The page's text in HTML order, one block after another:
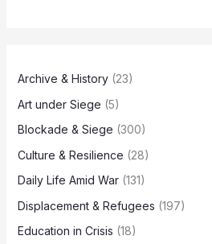
Archive & History(23)
Art under Siege (5)
Blockade & Siege (300)
Culture & Resilience (28)
Daily Life Amid War(131)
Displacement & Refugees (197)
Education in Crisis (18)